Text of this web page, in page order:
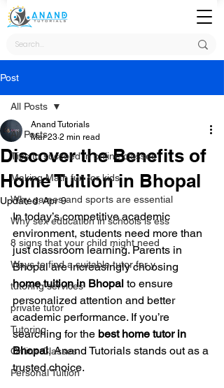
Post
All Posts
Tips to succeed in online classes
Making Math fun for kids
Why games and sports are essential
Why sex education in schools is ess
8 signs that your child might need
Ways to find a suitable tutor for y
tutoring services
private tutor
Tutoring
Online Classes
Personal Tuition
All Posts
Discover the Benefits of
Home Tuition in Bhopal
Anand Tutorials
Mar 23 2 min read
Updated:Apr 9
In today’s competitive academic
environment, students need more than
just classroom learning. Parents in
Bhopal are increasingly choosing
home tuition in Bhopal to ensure
personalized attention and better
academic performance. If you’re
searching for the best home tutor in
Bhopal, Anand Tutorials stands out as a
trusted choice.